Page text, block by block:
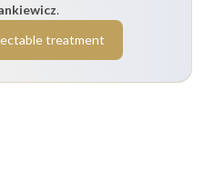
.
treatment